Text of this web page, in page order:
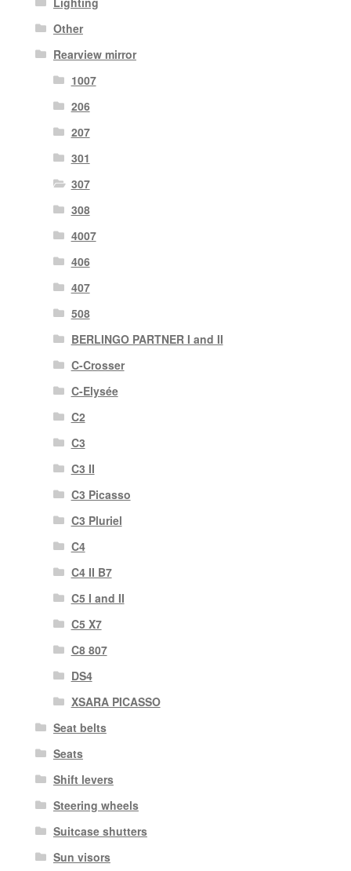
Other
Rearview mirror
1007
206
207
301
307
308
4007
406
407
508
BERLINGO PARTNER I and II
C-Crosser
C-Elysée
C2
C3
C3 II
C3 Picasso
C3 Pluriel
C4
C4 II B7
C5 I and II
C5 X7
C8 807
DS4
XSARA PICASSO
Seat belts
Seats
Shift levers
Steering wheels
Suitcase shutters
Sun visors